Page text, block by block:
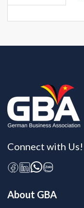
Connect with Us!
About GBA